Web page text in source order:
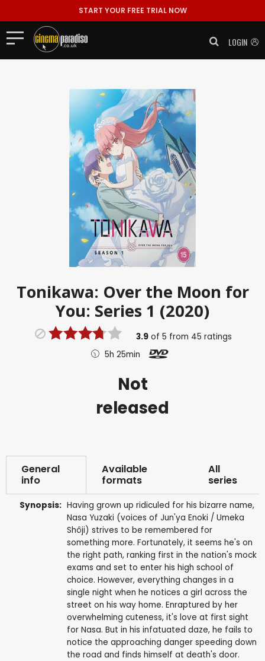
START YOUR FREE TRIAL NOW
LOGIN
Tonikawa: Over the Moon for
You: Series 1 (2020)
3.9of 5 from 45 ratings
5h 25min
Not
released
General
info
Available
formats
All
series
Synopsis: Having grown up ridiculed for his bizarre name,
Nasa Yuzaki (voices of Jun'ya Enoki / Umeka
Shôji) strives to be remembered for
something more. Fortunately, it seems he's on
the right path, ranking first in the nation's mock
exams and set to enter his high school of
choice. However, everything changes in a
single night when he notices a girl across the
street on his way home. Enraptured by her
overwhelming cuteness, it's love at first sight
for Nasa. But in his infatuated daze, he fails to
notice the approaching danger speeding down
the road and finds himself at death's door.